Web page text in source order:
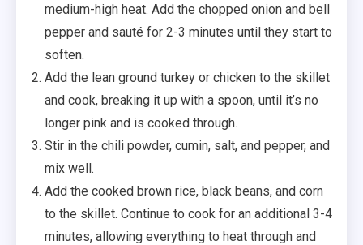
medium-high heat. Add the chopped onion and bell
pepper and sauté for 2-3 minutes until they start to
soften.
Add the lean ground turkey or chicken to the skillet
and cook, breaking it up with a spoon, until it’s no
longer pink and is cooked through.
Stir in the chili powder, cumin, salt, and pepper, and
mix well.
Add the cooked brown rice, black beans, and corn
to the skillet. Continue to cook for an additional 3-4
minutes, allowing everything to heat through and